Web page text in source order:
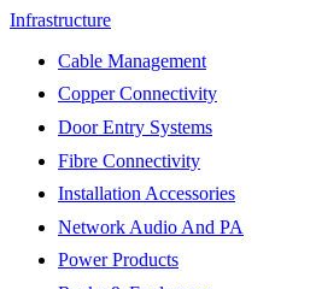
Infrastructure
Cable Management
Copper Connectivity
Door Entry Systems
Fibre Connectivity
Installation Accessories
Network Audio And PA
Power Products